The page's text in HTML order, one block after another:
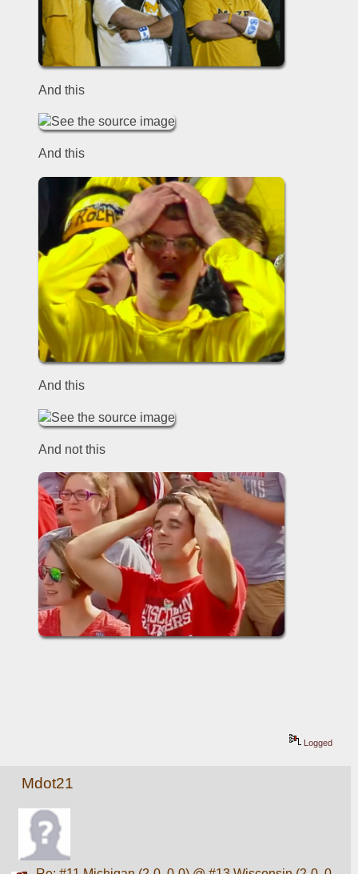
And this
And this
And this
And not this
Logged
Mdot21